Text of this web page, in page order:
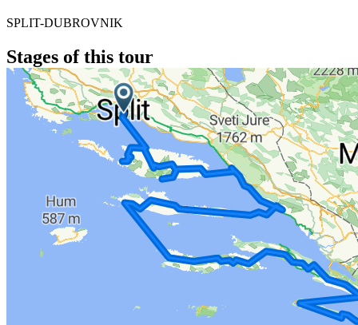
SPLIT-DUBROVNIK
Stages of this tour